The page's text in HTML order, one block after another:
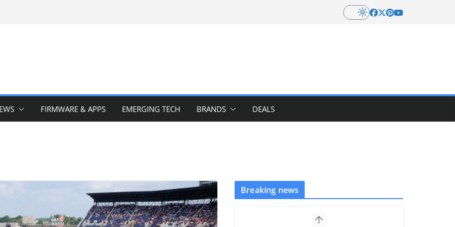
FIRMWARE & APPS EMERGING TECH BRANDS DEALS
Breaking news